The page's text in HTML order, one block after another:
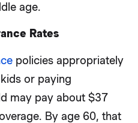
age.
Rates
policies appropriately
or paying
may pay about $37
By age 60, that